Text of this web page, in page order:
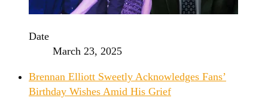
Date
March 23, 2025
Brennan Elliott Sweetly Acknowledges Fans’
Birthday Wishes Amid His Grief